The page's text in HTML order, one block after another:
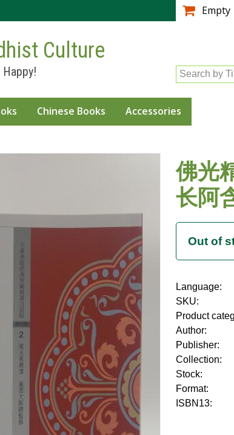
main
Empty
Culture
Search by
Chinese Books Accessories
佛光
长阿
Language:
SKU:
Product
Author:
Publisher:
Collection:
Stock:
Format:
ISBN13: